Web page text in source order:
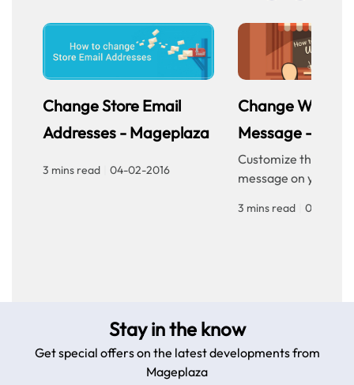
Change Store Email
Addresses - Mageplaza
3 mins read 04-02-2016
Change
Message -
Customize the
message on your
personalized touch
3 mins read 04-02-
Stay in the know
Get special offers on the latest developments from
Mageplaza